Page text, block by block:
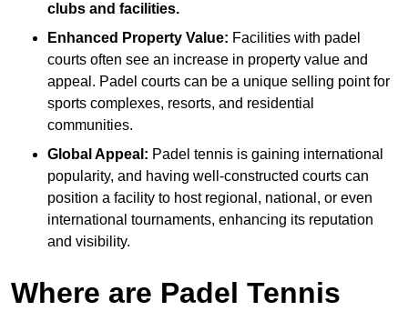
clubs and facilities.
Enhanced Property Value: Facilities with padel
courts often see an increase in property value and
appeal. Padel courts can be a unique selling point for
sports complexes, resorts, and residential
communities.
Global Appeal: Padel tennis is gaining international
popularity, and having well-constructed courts can
position a facility to host regional, national, or even
international tournaments, enhancing its reputation
and visibility.
Where are Padel Tennis